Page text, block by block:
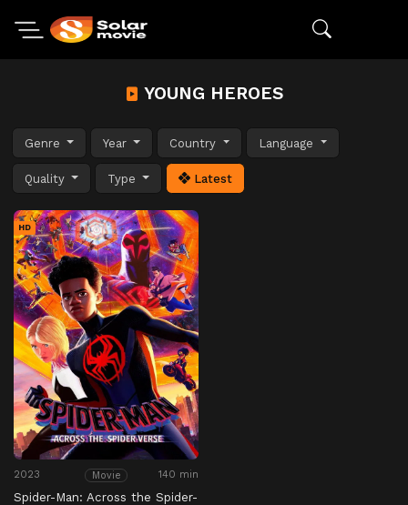
YOUNG HEROES
Genre Year Country Language
Quality Type Latest
HD
2023 Movie 140 min
Spider-Man: Across the Spider-